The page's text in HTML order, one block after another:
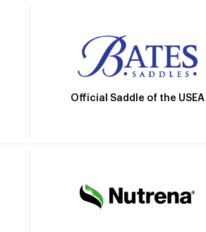
Official Saddle of the USEA